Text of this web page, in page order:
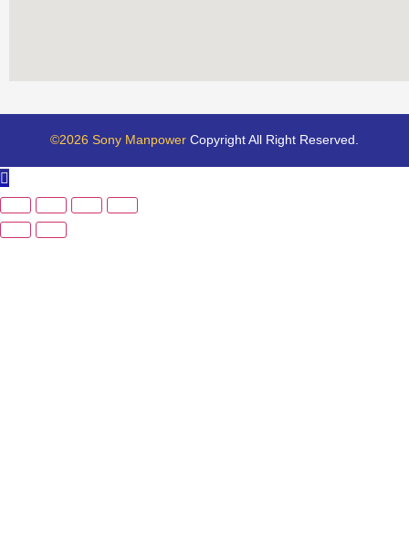
©2026 Sony Manpower Copyright All Right Reserved.